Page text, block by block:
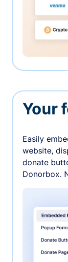
Your
Easily
website,
donate
Donorbox.